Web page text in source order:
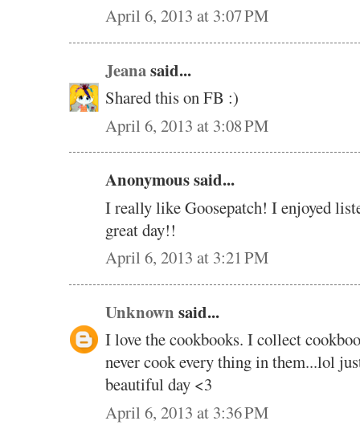
April 6, 2013 at 3:07 PM
Jeanasaid...
Shared this on FB :)
April 6, 2013 at 3:08 PM
Anonymous said...
I really like Goosepatch! I enjoyed
great day!!
April 6, 2013 at 3:21 PM
Unknown said...
I love the cookbooks. I collect
never cook every thing in them...lol
beautiful day <3
April 6, 2013 at 3:36 PM